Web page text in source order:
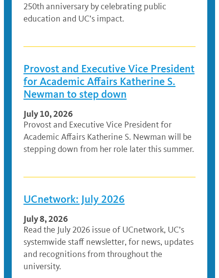
250th anniversary by celebrating public
education and UC’s impact.
Provost and Executive Vice President
for Academic Affairs Katherine S.
Newman to step down
July 10, 2026
Provost and Executive Vice President for
Academic Affairs Katherine S. Newman will be
stepping down from her role later this summer.
UCnetwork: July 2026
July 8, 2026
Read the July 2026 issue of UCnetwork, UC’s
systemwide staff newsletter, for news, updates
and recognitions from throughout the
university.